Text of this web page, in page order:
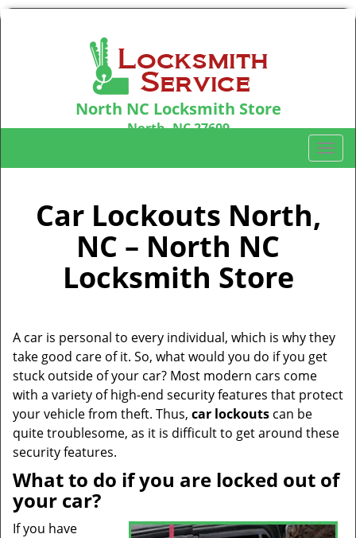
North NC Locksmith Store
North, NC 27609
T
o
a
t
o
Car Lockouts North,
NC – North NC
Locksmith Store
A car is personal to every individual, which is why they
take good care of it. So, what would you do if you get
stuck outside of your car? Most modern cars come
with a variety of high-end security features that protect
your vehicle from theft. Thus, car lockouts can be
quite troublesome, as it is difficult to get around these
security features.
What to do if you are locked out of
your car?
If you have